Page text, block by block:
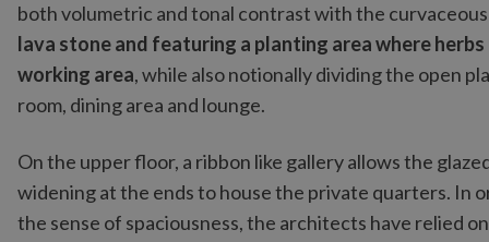
both volumetric and tonal contrast with the
lava stone and featuring a planting area where
working area, while also notionally dividing the open
room, dining area and lounge.
On the upper floor, a ribbon like gallery allows the
widening at the ends to house the private quarters. In
the sense of spaciousness, the architects have relied